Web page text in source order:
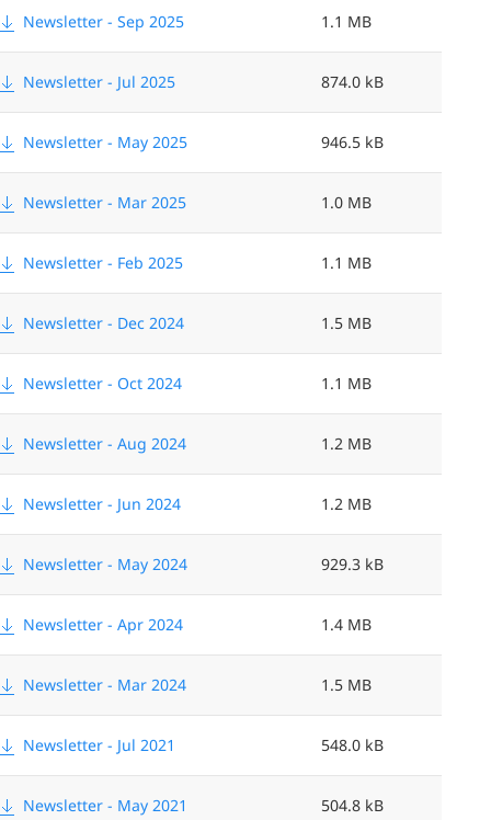
Newsletter - Sep 2025 1.1 MB
Newsletter - Jul 2025 874.0 kB
Newsletter - May 2025 946.5 kB
Newsletter - Mar 2025 1.0 MB
Newsletter - Feb 2025 1.1 MB
Newsletter - Dec 2024 1.5 MB
Newsletter - Oct 2024 1.1 MB
Newsletter - Aug 2024 1.2 MB
Newsletter - Jun 2024 1.2 MB
Newsletter - May 2024 929.3 kB
Newsletter - Apr 2024 1.4 MB
Newsletter - Mar 2024 1.5 MB
Newsletter - Jul 2021 548.0 kB
Newsletter - May 2021 504.8 kB